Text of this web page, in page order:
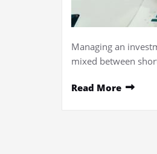
Managing an
mixed between
Read More